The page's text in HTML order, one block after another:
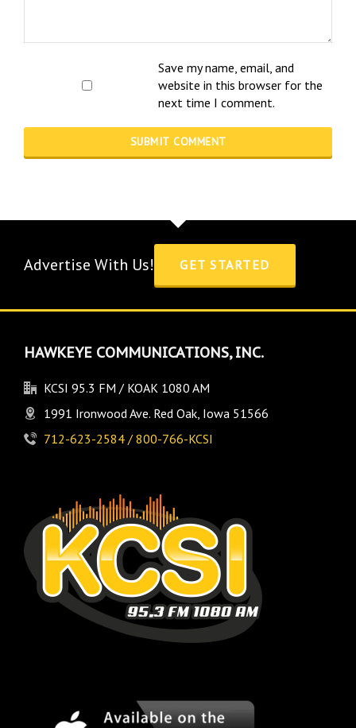
Save my name, email, and
website in this browser for the
next time I comment.
Advertise With Us! GET STARTED
HAWKEYE COMMUNICATIONS, INC.
KCSI 95.3 FM / KOAK 1080 AM
1991 Ironwood Ave. Red Oak, Iowa 51566
712-623-2584 / 800-766-KCSI